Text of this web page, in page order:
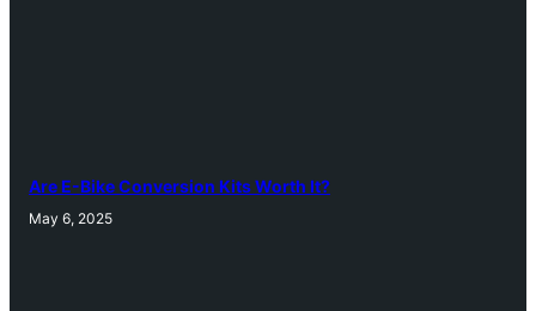
Are E-Bike Conversion Kits Worth It?
May 6, 2025